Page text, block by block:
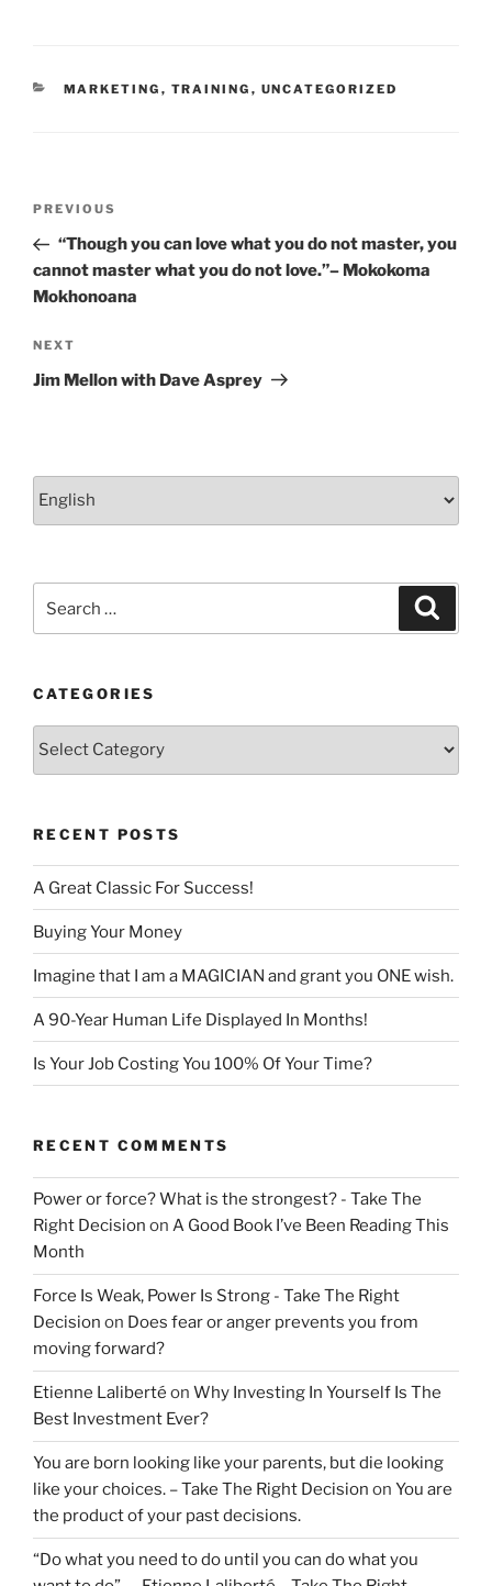
o
CATEGORIES
MARKETING , TRAINING , UNCATEGORIZED
Previous
Post
PREVIOUS
“Though you can love what you do not master, you
cannot master what you do not love.”– Mokokoma
Mokhonoana
Next
Post
NEXT
Jim Mellon with Dave Asprey
for:
CATEGORIES
Categories
RECENT POSTS
A Great Classic For Success!
Buying Your Money
Imagine that I am a MAGICIAN and grant you ONE wish.
A 90-Year Human Life Displayed In Months!
Is Your Job Costing You 100% Of Your Time?
RECENT COMMENTS
Power or force? What is the strongest? - Take The
Right Decision on A Good Book I’ve Been Reading This
Month
Force Is Weak, Power Is Strong - Take The Right
Decision on Does fear or anger prevents you from
moving forward?
Etienne Laliberté on Why Investing In Yourself Is The
Best Investment Ever?
You are born looking like your parents, but die looking
like your choices. – Take The Right Decision on You are
the product of your past decisions.
“Do what you need to do until you can do what you